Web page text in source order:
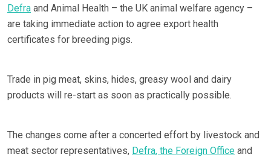
Defra and Animal Health – the UK animal welfare agency –
are taking immediate action to agree export health
certificates for breeding pigs.
Trade in pig meat, skins, hides, greasy wool and dairy
products will re-start as soon as practically possible.
The changes come after a concerted effort by livestock and
meat sector representatives, Defra, the Foreign Office and